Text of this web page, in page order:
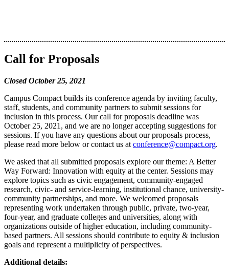
Call for Proposals
Closed October 25, 2021
Campus Compact builds its conference agenda by inviting faculty,
staff, students, and community partners to submit sessions for
inclusion in this process. Our call for proposals deadline was
October 25, 2021, and we are no longer accepting suggestions for
sessions. If you have any questions about our proposals process,
please read more below or contact us at conference@compact.org.
We asked that all submitted proposals explore our theme: A Better
Way Forward: Innovation with equity at the center. Sessions may
explore topics such as civic engagement, community-engaged
research, civic- and service-learning, institutional chance, university-
community partnerships, and more. We welcomed proposals
representing work undertaken through public, private, two-year,
four-year, and graduate colleges and universities, along with
organizations outside of higher education, including community-
based partners. All sessions should contribute to equity & inclusion
goals and represent a multiplicity of perspectives.
Additional details: